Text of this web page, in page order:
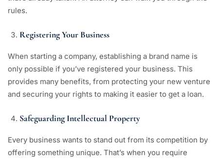
rules.
Registering Your Business
When starting a company, establishing a brand name is
only possible if you’ve registered your business. This
provides many benefits, from protecting your new venture
and securing your rights to making it easier to get a loan.
Safeguarding Intellectual Property
Every business wants to stand out from its competition by
offering something unique. That’s when you require